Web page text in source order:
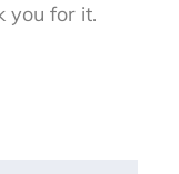
you for it.